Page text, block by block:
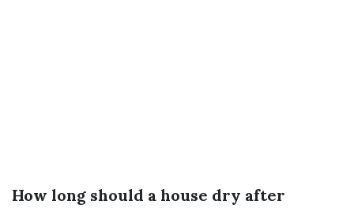
How long should a house dry after